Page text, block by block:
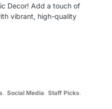
Decor! Add a touch of
vibrant, high-quality
Social Media Staff Picks